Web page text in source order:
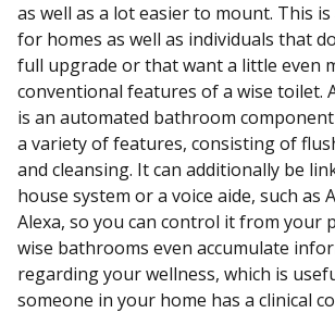
as well as a lot easier to mount. This
for homes as well as individuals that
full upgrade or that want a little even
conventional features of a wise toilet.
is an automated bathroom
a variety of features, consisting of
and cleansing. It can additionally be
house system or a voice aide, such as
Alexa, so you can control it from your
wise bathrooms even accumulate
regarding your wellness, which is
someone in your home has a clinical